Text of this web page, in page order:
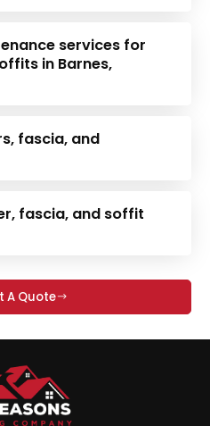
services for
in Barnes,
fascia, and
fascia, and soffit
A Quote